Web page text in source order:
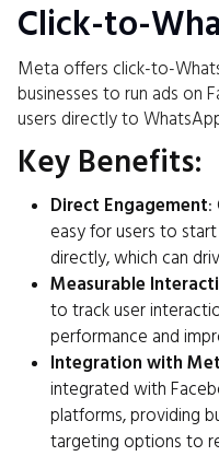
Click-to-
Meta offers click-to-
businesses to run ads on
users directly to
Key Benefits:
Direct Engagement:
easy for users to
directly, which can
Measurable
to track user
performance and
Integration with
integrated with
platforms, providing
targeting options to